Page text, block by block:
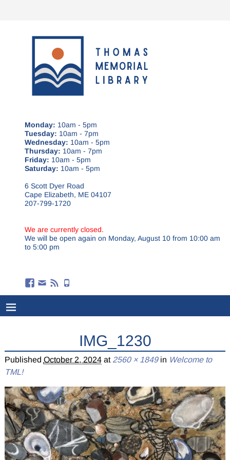
Monday: 10am - 5pm
Tuesday: 10am - 7pm
Wednesday: 10am - 5pm
Thursday: 10am - 7pm
Friday: 10am - 5pm
Saturday: 10am - 5pm
6 Scott Dyer Road
Cape Elizabeth, ME 04107
207-799-1720
We are currently closed.
We will be open again on Monday, August 10 from 10:00 am
to 5:00 pm
IMG_1230
Published October 2, 2024at 2560 × 1849in Welcome to
TML!